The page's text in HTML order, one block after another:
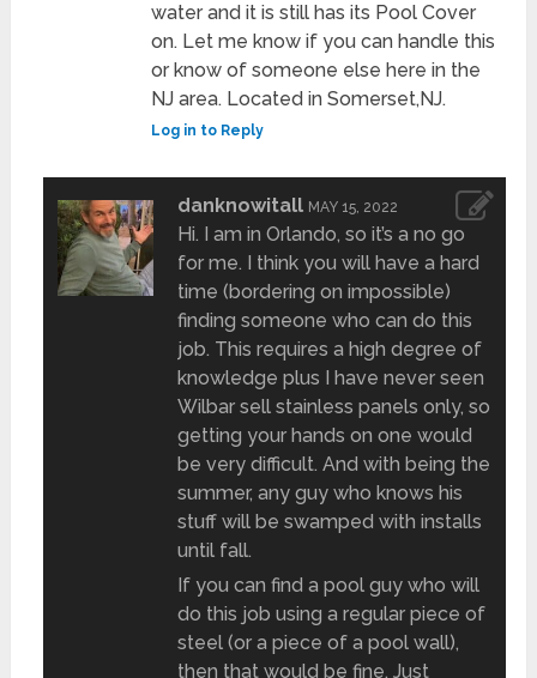
water and it is still has its Pool Cover
on. Let me know if you can handle this
or know of someone else here in the
NJ area. Located in Somerset,NJ.
Log in to Reply
danknowitall MAY 15, 2022
Hi. I am in Orlando, so it’s a no go
for me. I think you will have a hard
time (bordering on impossible)
finding someone who can do this
job. This requires a high degree of
knowledge plus I have never seen
Wilbar sell stainless panels only, so
getting your hands on one would
be very difficult. And with being the
summer, any guy who knows his
stuff will be swamped with installs
until fall.
If you can find a pool guy who will
do this job using a regular piece of
steel (or a piece of a pool wall),
then that would be fine. Just